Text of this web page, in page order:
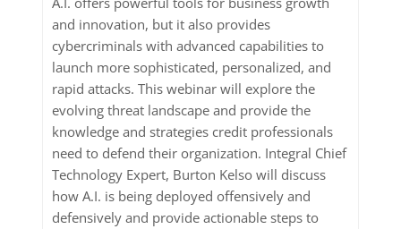
and innovation, but it also provides
cybercriminals with advanced capabilities to
launch more sophisticated, personalized, and
rapid attacks. This webinar will explore the
evolving threat landscape and provide the
knowledge and strategies credit professionals
need to defend their organization. Integral Chief
Technology Expert, Burton Kelso will discuss
how A.I. is being deployed offensively and
defensively and provide actionable steps to